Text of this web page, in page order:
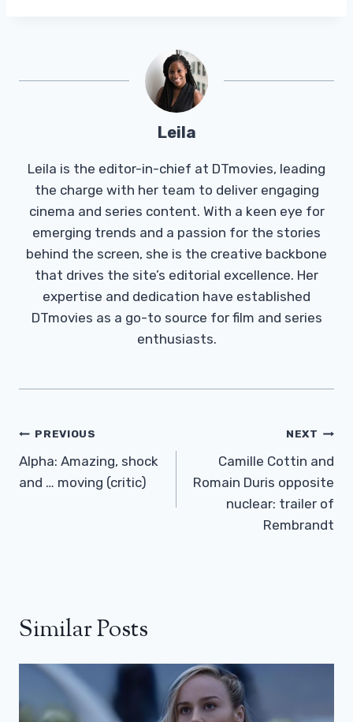
Leila
Leila is the editor-in-chief at DTmovies, leading
the charge with her team to deliver engaging
cinema and series content. With a keen eye for
emerging trends and a passion for the stories
behind the screen, she is the creative backbone
that drives the site’s editorial excellence. Her
expertise and dedication have established
DTmovies as a go-to source for film and series
enthusiasts.
Post
Navigation
PREVIOUS
Alpha: Amazing, shock
and … moving (critic)
NEXT
Camille Cottin and
Romain Duris opposite
nuclear: trailer of
Rembrandt
Similar Posts